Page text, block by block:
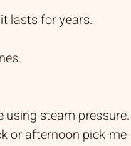
lasts for years.
steam pressure.
or afternoon pick-me-